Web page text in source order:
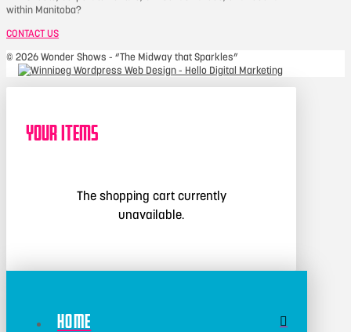
within Manitoba?
CONTACT US
© 2026 Wonder Shows - “The Midway that Sparkles”
Your Items
The shopping cart currently
unavailable.
Home